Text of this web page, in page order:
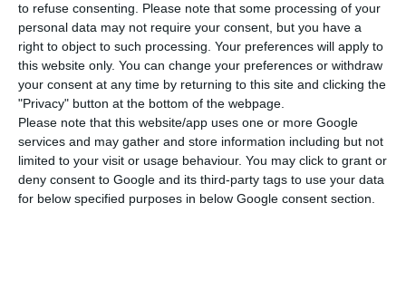
to refuse consenting.
Please note that some processing of your
personal data may not require your consent, but you have a
right to object to such processing. Your preferences will apply to
this website only. You can change your preferences or withdraw
your consent at any time by returning to this site and clicking the
"Privacy" button at the bottom of the webpage.
Please note that this website/app uses one or more Google
services and may gather and store information including but not
limited to your visit or usage behaviour. You may click to grant or
deny consent to Google and its third-party tags to use your data
for below specified purposes in below Google consent section.
Of the total number of people infected with the
new coronavirus, most are undergoing treatment
at home, with 5,829 inpatients, 853 of them in
intensive care units. There are over 180,000 under
the surveillance of the health authorities.
Since it was detected in Portugal at the beginning
of March, the coronavirus has caused the death of